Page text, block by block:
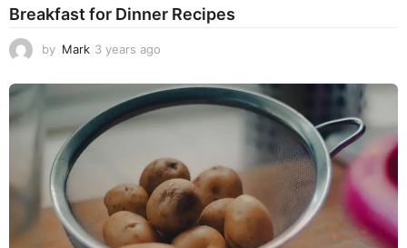
Breakfast for Dinner Recipes
by Mark 3 years ago
e
g
o